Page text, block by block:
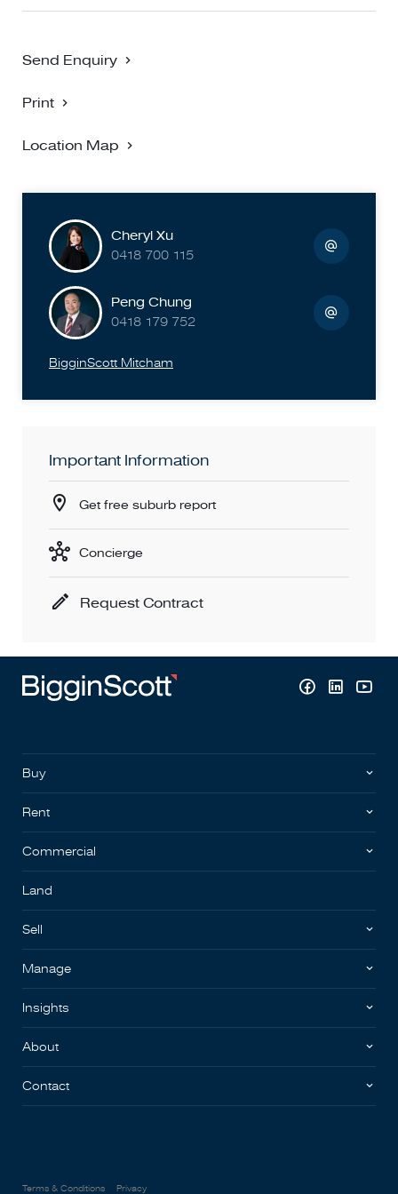
Send Enquiry
Print
Location Map
Cheryl Xu
0418 700 115
Peng Chung
0418 179 752
BigginScott Mitcham
Important Information
Get free suburb report
Concierge
Request Contract
Buy
Rent
Commercial
Land
Sell
Manage
Insights
About
Contact
Terms & Conditions Privacy